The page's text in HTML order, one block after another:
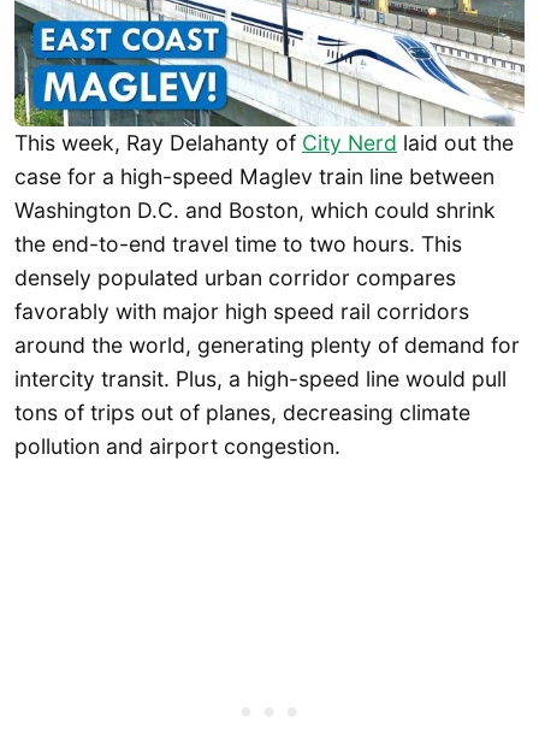
This week, Ray Delahanty of City Nerd laid out the
case for a high-speed Maglev train line between
Washington D.C. and Boston, which could shrink
the end-to-end travel time to two hours. This
densely populated urban corridor compares
favorably with major high speed rail corridors
around the world, generating plenty of demand for
intercity transit. Plus, a high-speed line would pull
tons of trips out of planes, decreasing climate
pollution and airport congestion.